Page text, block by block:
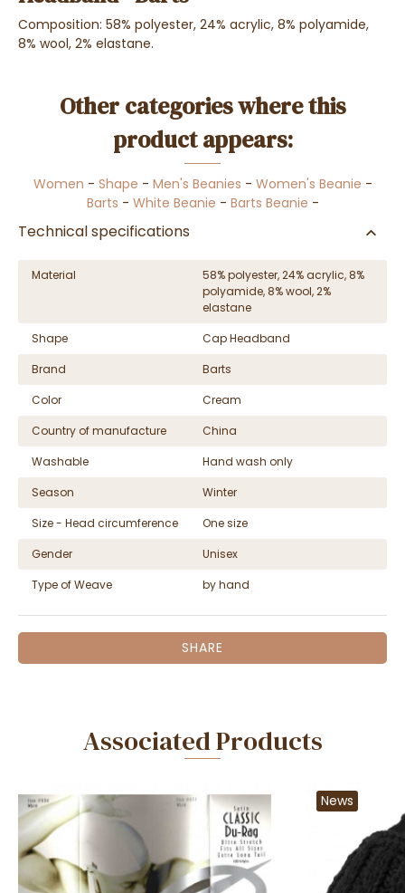
Composition: 58% polyester, 24% acrylic, 8% polyamide,
8% wool, 2% elastane.
Other categories where this
product appears:
Women - Shape - Men's Beanies - Women's Beanie -
Barts - White Beanie - Barts Beanie -
Technical specifications
Material
58% polyester, 24% acrylic, 8%
polyamide, 8% wool, 2%
elastane
Shape
Cap Headband
Brand
Barts
Color
Cream
Country of manufacture
China
Washable
Hand wash only
Season
Winter
Size - Head circumference
One size
Gender
Unisex
Type of Weave
by hand
SHARE
Associated Products
News